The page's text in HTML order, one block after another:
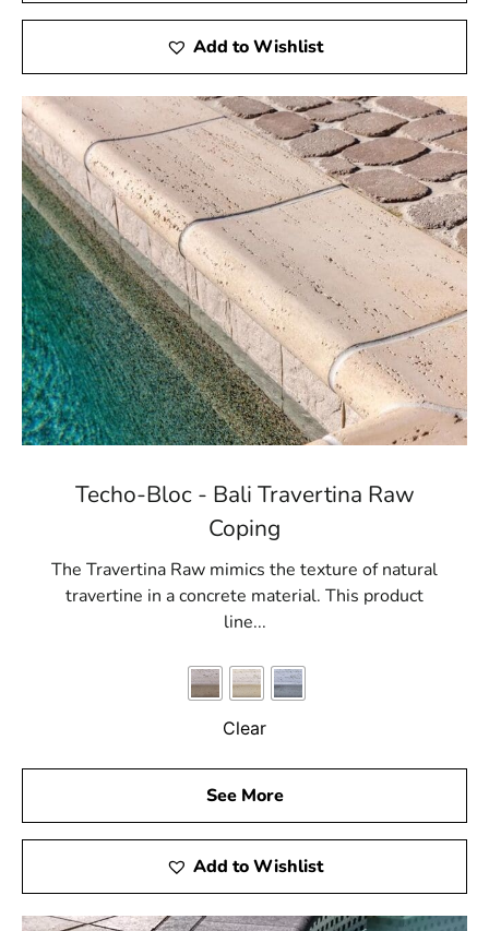
Add to Wishlist
Techo-Bloc - Bali Travertina Raw
Coping
The Travertina Raw mimics the texture of natural
travertine in a concrete material. This product
line...
Clear
See More
Add to Wishlist